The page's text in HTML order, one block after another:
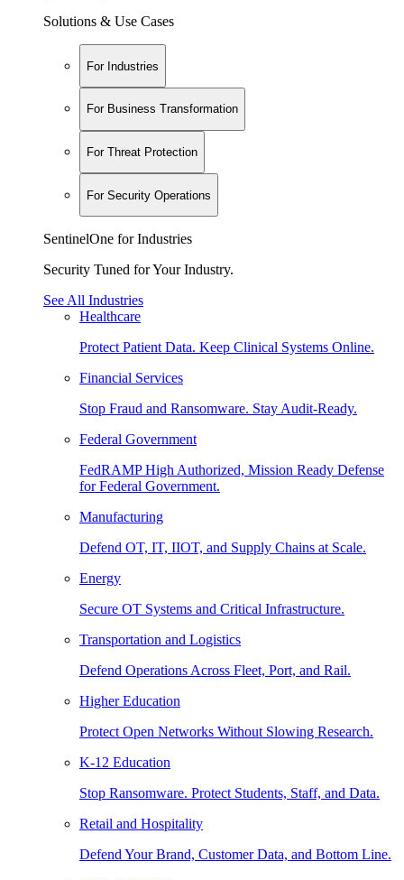
Solutions & Use Cases
For Industries
For Business Transformation
For Threat Protection
For Security Operations
SentinelOne for Industries
Security Tuned for Your Industry.
See All Industries
Healthcare
Protect Patient Data. Keep Clinical Systems Online.
Financial Services
Stop Fraud and Ransomware. Stay Audit-Ready.
Federal Government
FedRAMP High Authorized, Mission Ready Defense
for Federal Government.
Manufacturing
Defend OT, IT, IIOT, and Supply Chains at Scale.
Energy
Secure OT Systems and Critical Infrastructure.
Transportation and Logistics
Defend Operations Across Fleet, Port, and Rail.
Higher Education
Protect Open Networks Without Slowing Research.
K-12 Education
Stop Ransomware. Protect Students, Staff, and Data.
Retail and Hospitality
Defend Your Brand, Customer Data, and Bottom Line.